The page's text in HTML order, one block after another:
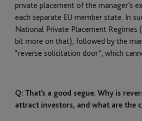
private placement of the manager’s
each separate EU member state. In
National Private Placement Regimes
bit more on that), followed by the
“reverse solicitation door”, which
Q: That’s a good segue. Why is
attract investors, and what are the